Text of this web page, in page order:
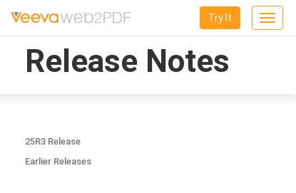
Toggle
Try It
Release Notes
25R3 Release
Earlier Releases